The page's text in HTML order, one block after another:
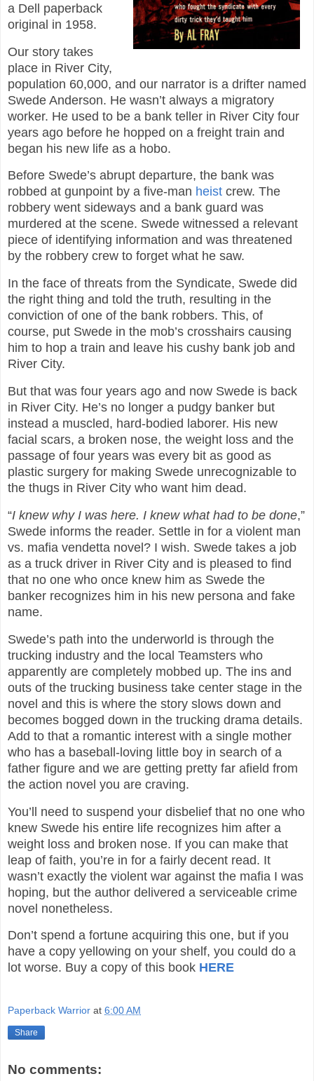
a Dell paperback
original in 1958.
Our story takes
place in River City,
population 60,000, and our narrator is a drifter named
Swede Anderson. He wasn’t always a migratory
worker. He used to be a bank teller in River City four
years ago before he hopped on a freight train and
began his new life as a hobo.
Before Swede’s abrupt departure, the bank was
robbed at gunpoint by a five-man heist crew. The
robbery went sideways and a bank guard was
murdered at the scene. Swede witnessed a relevant
piece of identifying information and was threatened
by the robbery crew to forget what he saw.
In the face of threats from the Syndicate, Swede did
the right thing and told the truth, resulting in the
conviction of one of the bank robbers. This, of
course, put Swede in the mob’s crosshairs causing
him to hop a train and leave his cushy bank job and
River City.
But that was four years ago and now Swede is back
in River City. He’s no longer a pudgy banker but
instead a muscled, hard-bodied laborer. His new
facial scars, a broken nose, the weight loss and the
passage of four years was every bit as good as
plastic surgery for making Swede unrecognizable to
the thugs in River City who want him dead.
“I knew why I was here. I knew what had to be done,”
Swede informs the reader. Settle in for a violent man
vs. mafia vendetta novel? I wish. Swede takes a job
as a truck driver in River City and is pleased to find
that no one who once knew him as Swede the
banker recognizes him in his new persona and fake
name.
Swede’s path into the underworld is through the
trucking industry and the local Teamsters who
apparently are completely mobbed up. The ins and
outs of the trucking business take center stage in the
novel and this is where the story slows down and
becomes bogged down in the trucking drama details.
Add to that a romantic interest with a single mother
who has a baseball-loving little boy in search of a
father figure and we are getting pretty far afield from
the action novel you are craving.
You’ll need to suspend your disbelief that no one who
knew Swede his entire life recognizes him after a
weight loss and broken nose. If you can make that
leap of faith, you’re in for a fairly decent read. It
wasn’t exactly the violent war against the mafia I was
hoping, but the author delivered a serviceable crime
novel nonetheless.
Don’t spend a fortune acquiring this one, but if you
have a copy yellowing on your shelf, you could do a
lot worse. Buy a copy of this book HERE
Paperback Warrior at 6:00 AM
Share
No comments: